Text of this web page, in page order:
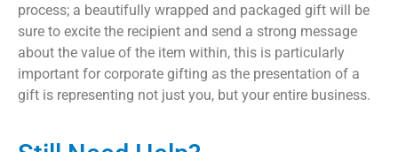
process; a beautifully wrapped and packaged gift will be
sure to excite the recipient and send a strong message
about the value of the item within, this is particularly
important for corporate gifting as the presentation of a
gift is representing not just you, but your entire business.